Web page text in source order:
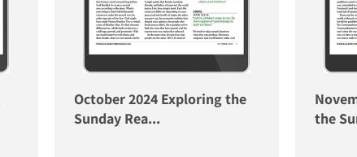
October 2024 Exploring the
Sunday Rea...
the